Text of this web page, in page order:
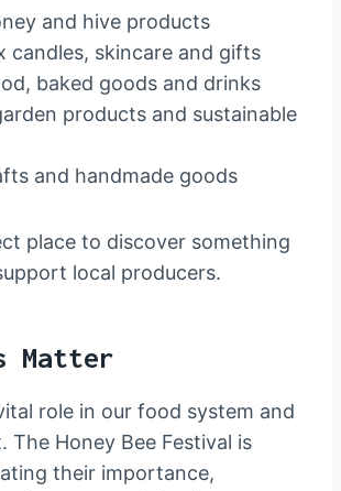
and hive products
candles, skincare and gifts
baked goods and drinks
products and sustainable
and handmade goods
place to discover something
local producers.
Matter
role in our food system and
The Honey Bee Festival is
their importance,